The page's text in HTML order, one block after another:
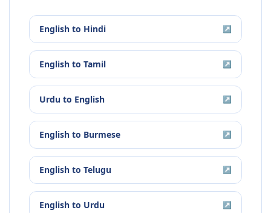
English to Hindi ↗
English to Tamil ↗
Urdu to English ↗
English to Burmese ↗
English to Telugu ↗
English to Urdu ↗